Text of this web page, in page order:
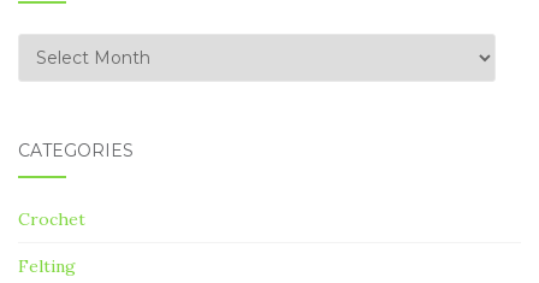
Archives
CATEGORIES
Crochet
Felting